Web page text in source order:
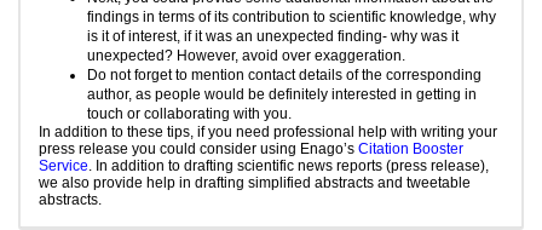
findings in terms of its contribution to scientific knowledge, why
is it of interest, if it was an unexpected finding- why was it
unexpected? However, avoid over exaggeration.
Do not forget to mention contact details of the corresponding
author, as people would be definitely interested in getting in
touch or collaborating with you.
In addition to these tips, if you need professional help with writing your
press release you could consider using Enago’s Citation Booster
Service . In addition to drafting scientific news reports (press release),
we also provide help in drafting simplified abstracts and tweetable
abstracts.